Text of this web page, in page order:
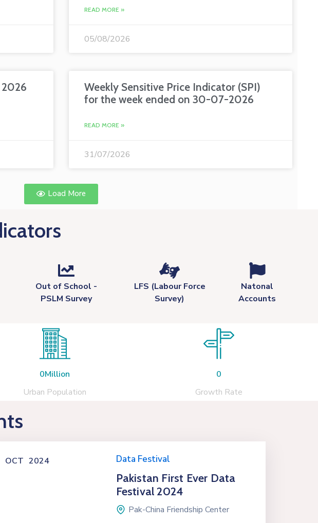
READ MORE »
05/08/2026
Weekly Sensitive Price Indicator (SPI)
for the week ended on 30-07-2026
READ MORE »
31/07/2026
Load More
Out of School -
PSLM Survey
LFS (Labour Force
Survey)
Natonal
Accounts
0Million
Urban Population
0
Growth Rate
OCT 2024 Data Festival
Pakistan First Ever Data
Festival 2024
Pak-China Friendship Center